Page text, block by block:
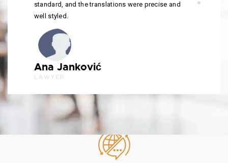
standard, and the translations were precise and
well styled.
Ana Janković
LAWYER